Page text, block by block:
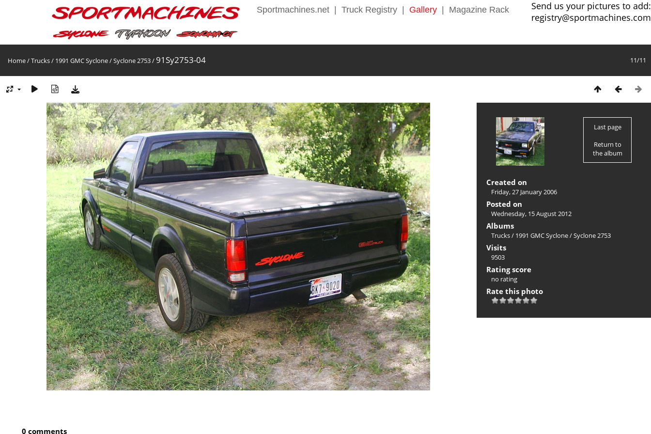
Sportmachines.net Truck Registry Gallery Magazine Rack
Send us your pictures to add:
registry@sportmachines.com
11/11
Home/Trucks/ 1991 GMC Syclone/Syclone 2753/ 91Sy2753-04
Last page
Return to
the album
Created on
Friday, 27 January 2006
Posted on
Wednesday, 15 August 2012
Albums
Trucks/ 1991 GMC Syclone/Syclone 2753
Visits
9503
Rating score
no rating
Rate this photo
0 comments